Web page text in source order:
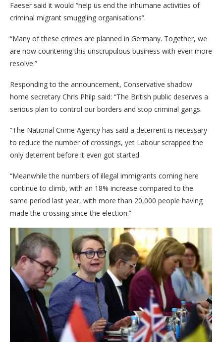
Faeser said it would “help us end the inhumane activities of
criminal migrant smuggling organisations”.
“Many of these crimes are planned in Germany. Together, we
are now countering this unscrupulous business with even more
resolve.”
Responding to the announcement, Conservative shadow
home secretary Chris Philp said: “The British public deserves a
serious plan to control our borders and stop criminal gangs.
“The National Crime Agency has said a deterrent is necessary
to reduce the number of crossings, yet Labour scrapped the
only deterrent before it even got started.
“Meanwhile the numbers of illegal immigrants coming here
continue to climb, with an 18% increase compared to the
same period last year, with more than 20,000 people having
made the crossing since the election.”